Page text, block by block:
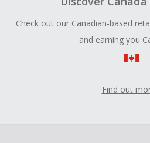
Check out our Canadian-based
and earning you
Find out